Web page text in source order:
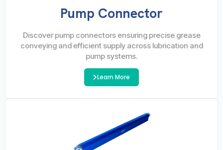
Pump Connector
Discover pump connectors ensuring precise grease
conveying and efficient supply across lubrication and
pump systems.
Learn More